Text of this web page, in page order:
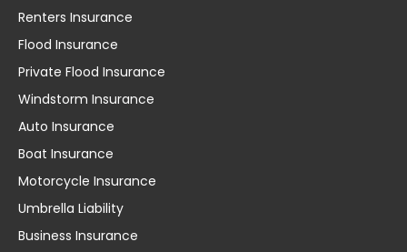
Renters Insurance
Flood Insurance
Private Flood Insurance
Windstorm Insurance
Auto Insurance
Boat Insurance
Motorcycle Insurance
Umbrella Liability
Business Insurance